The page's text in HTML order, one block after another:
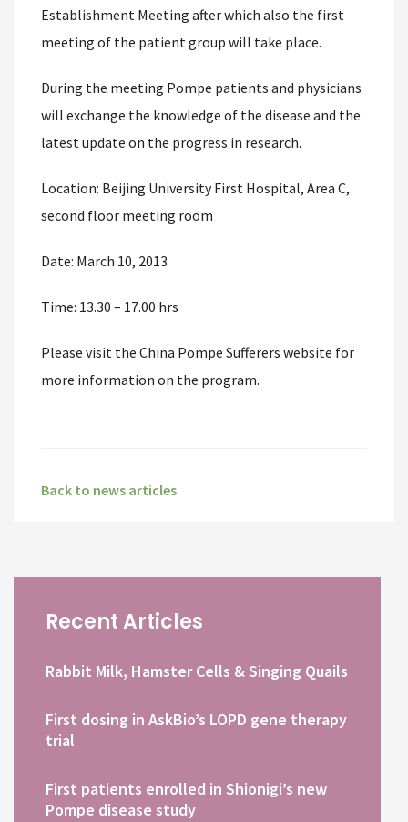
Establishment Meeting after which also the first
meeting of the patient group will take place.
During the meeting Pompe patients and physicians
will exchange the knowledge of the disease and the
latest update on the progress in research.
Location: Beijing University First Hospital, Area C,
second floor meeting room
Date: March 10, 2013
Time: 13.30 – 17.00 hrs
Please visit the China Pompe Sufferers website for
more information on the program.
Back to news articles
Recent Articles
Rabbit Milk, Hamster Cells & Singing Quails
First dosing in AskBio’s LOPD gene therapy
trial
First patients enrolled in Shionigi’s new
Pompe disease study